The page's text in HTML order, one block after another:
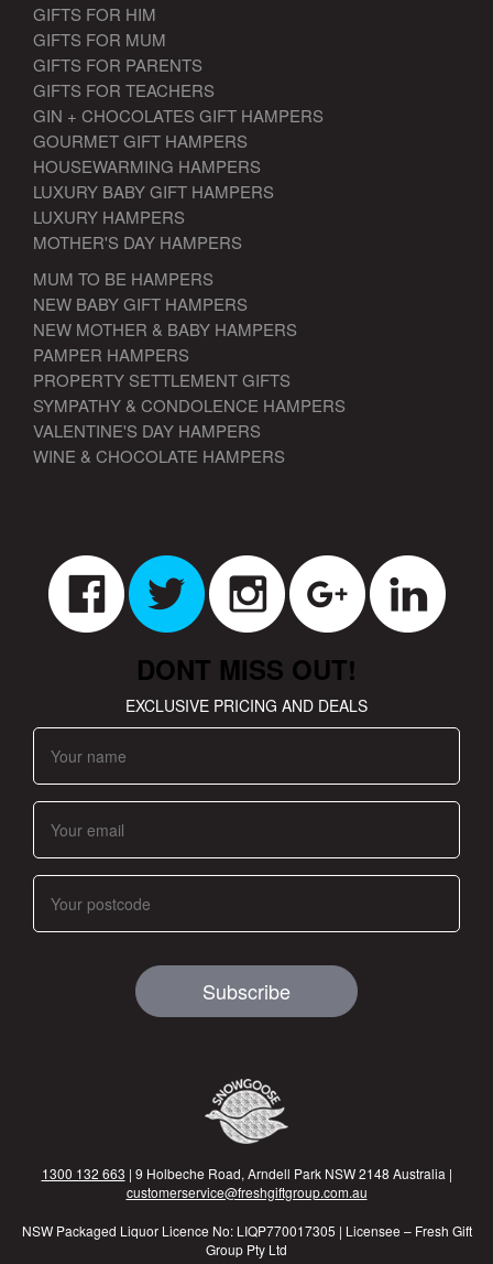
GIFTS FOR HIM
GIFTS FOR MUM
GIFTS FOR PARENTS
GIFTS FOR TEACHERS
GIN + CHOCOLATES GIFT HAMPERS
GOURMET GIFT HAMPERS
HOUSEWARMING HAMPERS
LUXURY BABY GIFT HAMPERS
LUXURY HAMPERS
MOTHER'S DAY HAMPERS
MUM TO BE HAMPERS
NEW BABY GIFT HAMPERS
NEW MOTHER & BABY HAMPERS
PAMPER HAMPERS
PROPERTY SETTLEMENT GIFTS
SYMPATHY & CONDOLENCE HAMPERS
VALENTINE'S DAY HAMPERS
WINE & CHOCOLATE HAMPERS
DONT MISS OUT!
EXCLUSIVE PRICING AND DEALS
Subscribe
1300 132 663 | 9 Holbeche Road, Arndell Park NSW 2148 Australia |
customerservice@freshgiftgroup.com.au
NSW Packaged Liquor Licence No: LIQP770017305 | Licensee – Fresh Gift
Group Pty Ltd